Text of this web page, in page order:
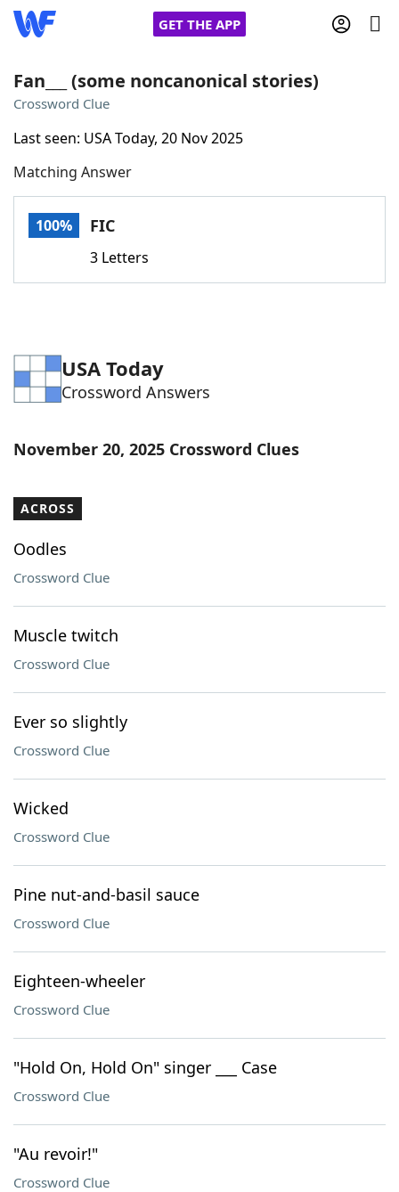
GET THE APP
Words With Friends
NYT Crossplay Cheat
Word GamesHelpers
Our Brands
Fan___ (some noncanonical stories)
Crossword Clue
Last seen: USA Today, 20 Nov 2025
Matching Answer
100% FIC
3 Letters
USA Today
Crossword Answers
November 20, 2025 Crossword Clues
ACROSS
Oodles
Crossword Clue
Muscle twitch
Crossword Clue
Ever so slightly
Crossword Clue
Wicked
Crossword Clue
Pine nut-and-basil sauce
Crossword Clue
Eighteen-wheeler
Crossword Clue
"Hold On, Hold On" singer ___ Case
Crossword Clue
"Au revoir!"
Crossword Clue